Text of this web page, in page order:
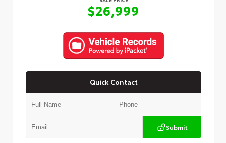
$26,999
Quick Contact
Submit